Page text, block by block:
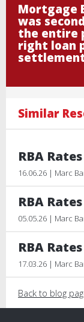
Mortgage
was
the entire
right loan
Similar
RBA
16.06.26 | Marc
RBA
05.05.26 | Marc
RBA
17.03.26 | Marc
Back to blog